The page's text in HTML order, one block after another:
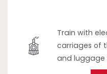
Train with
carriages of
and luggage